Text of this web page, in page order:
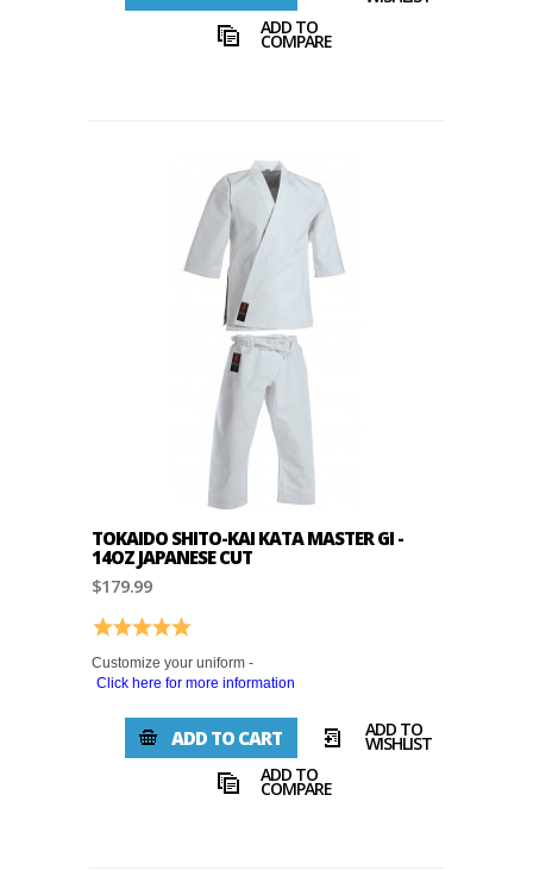
ADD TO
COMPARE
TOKAIDO SHITO-KAI KATA MASTER GI -
14OZ JAPANESE CUT
$179.99
Rating: 5.0 out of 5 stars
Customize your uniform -
Click here for more information
ADD TO CART ADD TO
WISHLIST
ADD TO
COMPARE